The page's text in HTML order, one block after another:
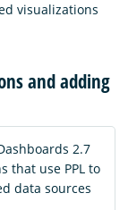
visualizations
and adding
2.7
that use PPL to
data sources